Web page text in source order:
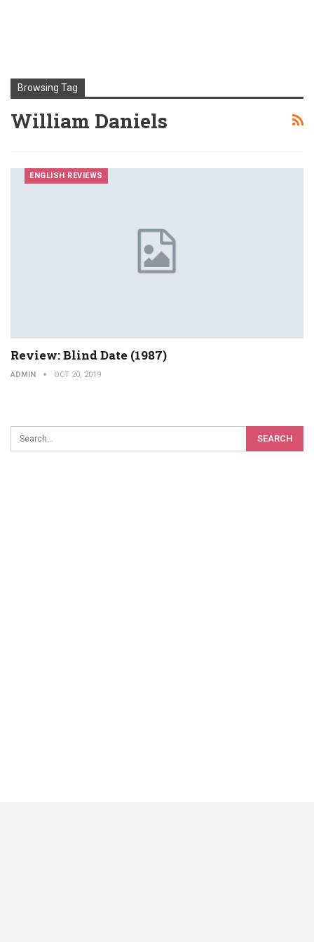
Browsing Tag
William Daniels
ENGLISH REVIEWS
Review: Blind Date (1987)
ADMIN OCT 20, 2019